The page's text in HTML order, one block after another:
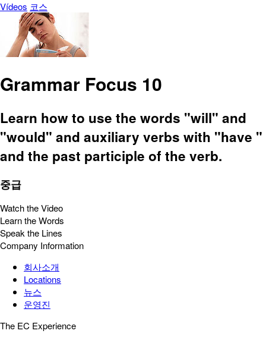
Vídeos 코스
Grammar Focus 10
Learn how to use the words "will" and
"would" and auxiliary verbs with "have "
and the past participle of the verb.
중급
Watch the Video
Learn the Words
Speak the Lines
Company Information
회사소개
Locations
뉴스
운영진
The EC Experience